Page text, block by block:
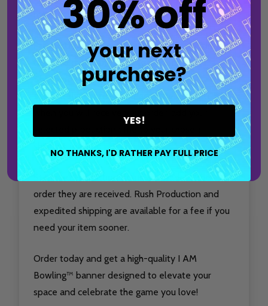
reflects your passion for the sport.
Production time only accounts for the time it
takes to make and package your item.
Shipping time must be considered
separately.For the most accurate estimate of
shipping method.
Standard Production items are made in the
order they are received. Rush Production and
expedited shipping are available for a fee if you
need your item sooner.
Order today and get a high-quality I AM
Bowling™ banner designed to elevate your
space and celebrate the game you love!
30% off
your next
purchase?
YES!
NO THANKS, I'D RATHER PAY FULL PRICE